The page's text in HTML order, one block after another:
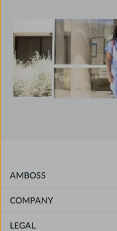
AMBOSS
COMPANY
LEGAL